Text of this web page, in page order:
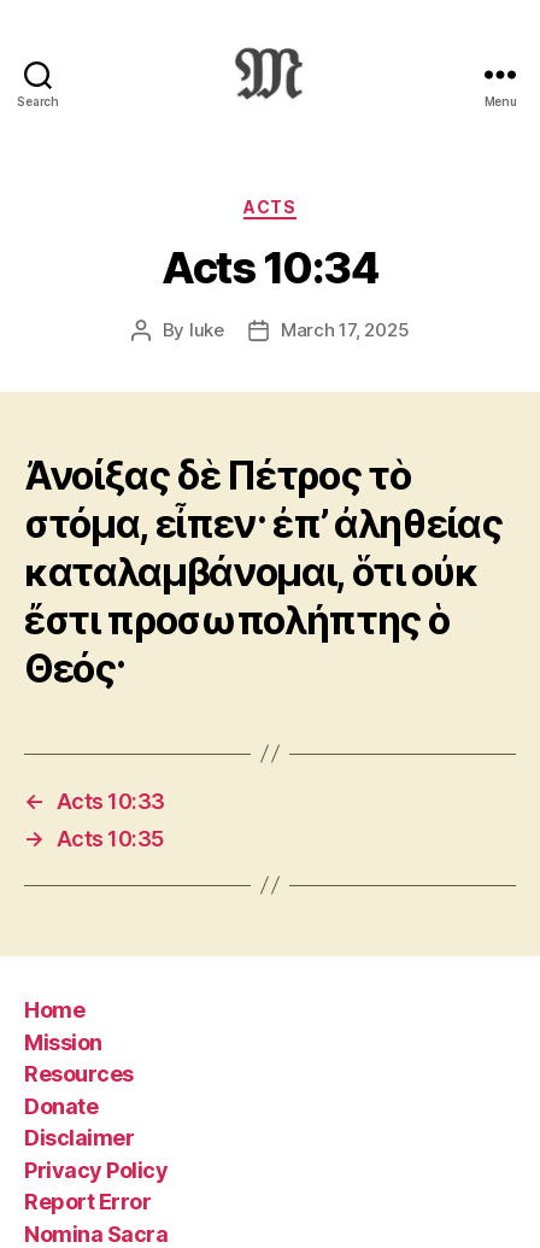
Search
:
Novum
Testamentum
Graece
Ἡ
Διαθήκη
Menu
Categories
ACTS
Acts 10:34
Post
By luke
PostMarch 17, 2025
Ἀνοίξας δὲ Πέτρος τὸ
στόμα, εἶπεν· ἐπ’ ἀληθείας
καταλαμβάνομαι, ὅτι οὐκ
ἔστι προσωπολήπτης ὁ
Θεός·
←
Acts 10:33
→
Acts 10:35
Home
Mission
Resources
Donate
Disclaimer
Privacy Policy
Report Error
Nomina Sacra